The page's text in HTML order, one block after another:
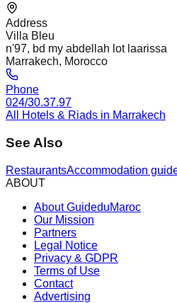
Address
Villa Bleu
n'97, bd my abdellah lot laarissa
Marrakech, Morocco
Phone
024/30.37.97
All Hotels & Riads in Marrakech
See Also
RestaurantsAccommodation
ABOUT
About GuideduMaroc
Our Mission
Partners
Legal Notice
Privacy & GDPR
Terms of Use
Contact
Advertising